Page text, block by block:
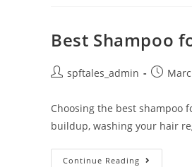
Best Shampoo
spftales_admin
Choosing the best shampoo
buildup, washing your hair
Continue Reading